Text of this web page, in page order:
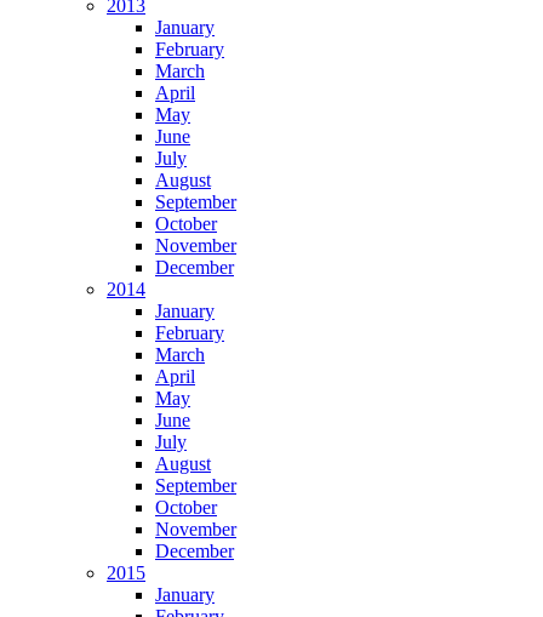
2013
January
February
March
April
May
June
July
August
September
October
November
December
2014
January
February
March
April
May
June
July
August
September
October
November
December
2015
January